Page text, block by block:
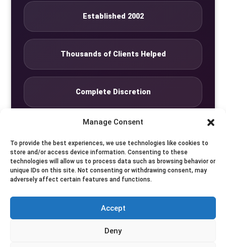
Manage Consent
To provide the best experiences, we use technologies like cookies to
store and/or access device information. Consenting to these
technologies will allow us to process data such as browsing behavior or
unique IDs on this site. Not consenting or withdrawing consent, may
adversely affect certain features and functions.
Accept
Deny
Established 2002
Thousands of Clients Helped
Complete Discretion
Seven Days by Appointment
© Translife Limited. All rights reserved.